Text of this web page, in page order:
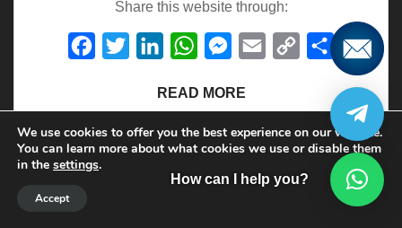
Share this website through:
Facebook
Twitter LinkedInWhatsAppMessenger
Email
Copy
Share
READ MORE
16 de December de 2022
We use cookies to offer you the best experience on our website.
You can learn more about what cookies we use or disable them
in the settings.
Accept
How can I help you?